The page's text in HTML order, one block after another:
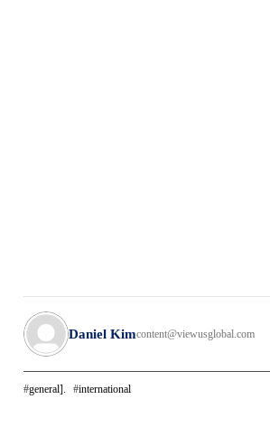
Daniel Kimcontent@viewusglobal.com
general]. international